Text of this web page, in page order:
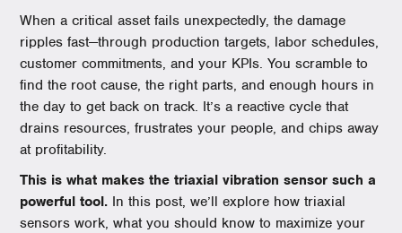
When a critical asset fails unexpectedly, the damage
ripples fast—through production targets, labor schedules,
customer commitments, and your KPIs. You scramble to
find the root cause, the right parts, and enough hours in
the day to get back on track. It’s a reactive cycle that
drains resources, frustrates your people, and chips away
at profitability.
This is what makes the triaxial vibration sensor such a
powerful tool. In this post, we’ll explore how triaxial
sensors work, what you should know to maximize your